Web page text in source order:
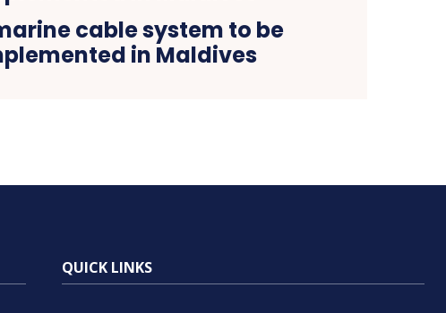
cable system to be
in Maldives
QUICK LINKS